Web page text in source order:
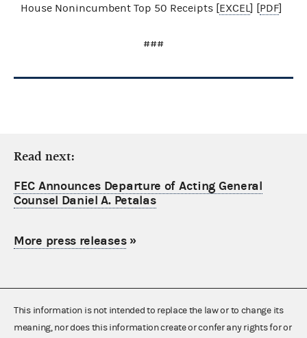
House Nonincumbent Top 50 Receipts [EXCEL] [PDF]
###
Read next:
FEC Announces Departure of Acting General
Counsel Daniel A. Petalas
More press releases»
This information is not intended to replace the law or to change its
meaning, nor does this information create or confer any rights for or